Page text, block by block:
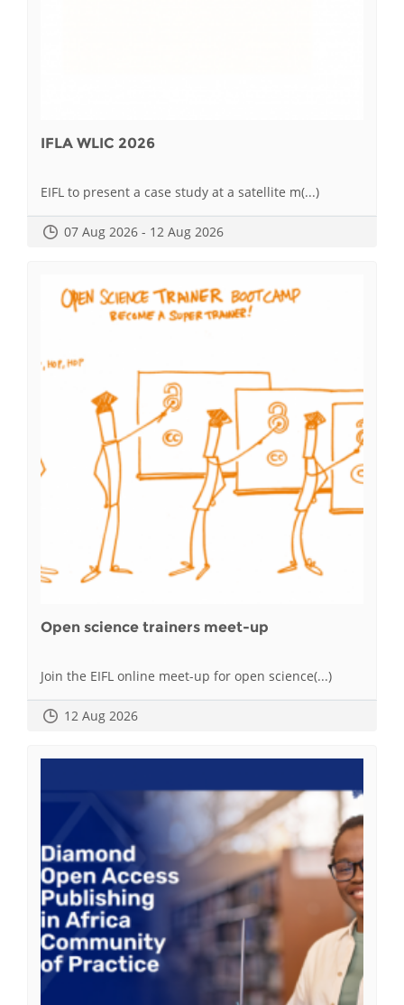
IFLA WLIC 2026
EIFL to present a case study at a satellite m(...)
07 Aug 2026 - 12 Aug 2026
Open science trainers meet-up
Join the EIFL online meet-up for open science(...)
12 Aug 2026